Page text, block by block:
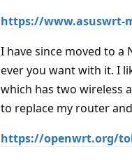
https://www.asuswrt-
I have since moved to a
ever you want with it. I
which has two wireless
to replace my router
https://openwrt.org/